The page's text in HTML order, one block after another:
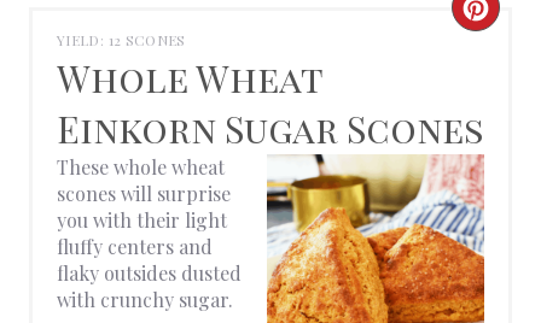
YIELD: 12 SCONES
Whole Wheat
Einkorn Sugar Scones
C
E
A
T
E
P
These whole wheat
scones will surprise
you with their light
fluffy centers and
flaky outsides dusted
with crunchy sugar.